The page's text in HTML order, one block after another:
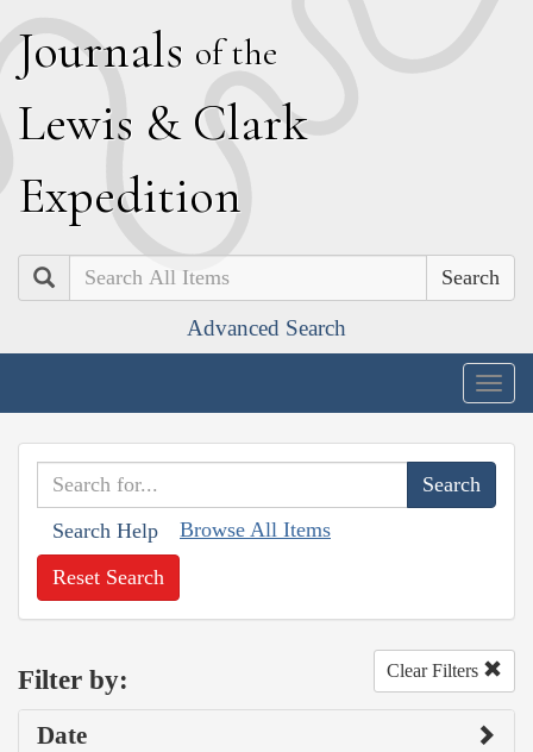
Journals of the
Lewis & Clark
Expedition
Search
Advanced Search
Search Help Browse All Items
Reset Search
Filter by: Clear Filters
Date